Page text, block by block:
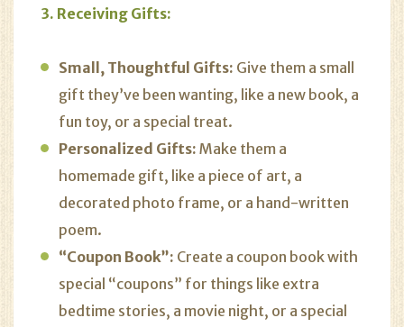
3. Receiving Gifts:
Small, Thoughtful Gifts: Give them a small
gift they’ve been wanting, like a new book, a
fun toy, or a special treat.
Personalized Gifts: Make them a
homemade gift, like a piece of art, a
decorated photo frame, or a hand-written
poem.
“Coupon Book”: Create a coupon book with
special “coupons” for things like extra
bedtime stories, a movie night, or a special